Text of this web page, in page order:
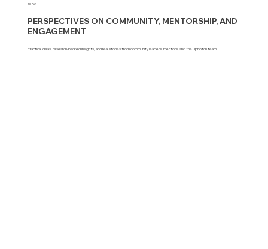
BLOG
PERSPECTIVES ON COMMUNITY, MENTORSHIP, AND
ENGAGEMENT
Practical ideas, research-backed insights, and real stories from community leaders, mentors, and the Upnotch team.